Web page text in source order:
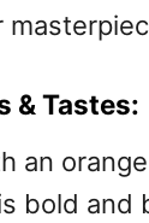
& Tastes:
an
bold and